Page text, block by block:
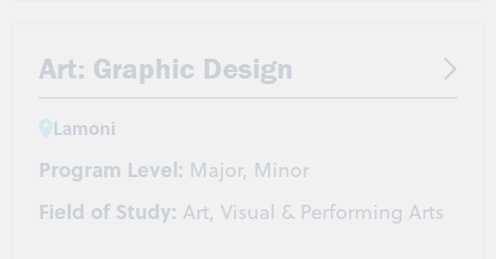
Strength & Conditioning/Personal Training
Art: Graphic Design
Lamoni
Program Level: Major, Minor
Field of Study: Art, Visual & Performing Arts